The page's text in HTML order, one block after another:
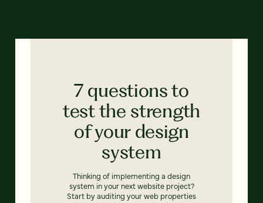
7 questions to
test the strength
of your design
system
Thinking of implementing a design
system in your next website project?
Start by auditing your web properties